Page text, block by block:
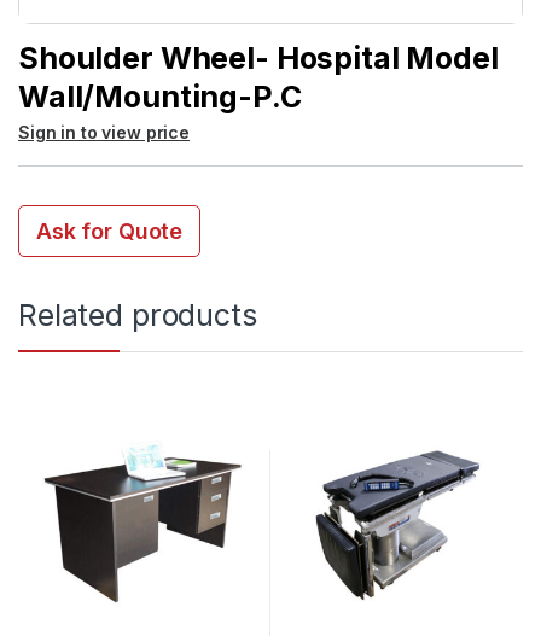
Shoulder Wheel- Hospital Model
Wall/Mounting-P.C
Sign in to view price
Ask for Quote
Related products